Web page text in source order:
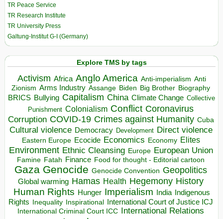
TR Peace Service
TR Research Institute
TR University Press
Galtung-Institut G-I (Germany)
Explore TMS by tags
Activism Africa Anglo America Anti-imperialism Anti
Zionism Arms Industry Assange Biden Big Brother Biography
BRICS Bullying Capitalism China Climate Change Collective
Punishment Colonialism Conflict Coronavirus
Corruption COVID-19 Crimes against Humanity Cuba
Cultural violence Democracy Development Direct violence
Eastern Europe Ecocide Economics Economy Elites
Environment Ethnic Cleansing Europe European Union
Famine Fatah Finance Food for thought - Editorial cartoon
Gaza Genocide Genocide Convention Geopolitics
Global warming Hamas Health Hegemony History
Human Rights Hunger Imperialism India Indigenous
Rights Inequality Inspirational
International Court of Justice ICJ
International Criminal Court ICC International Relations